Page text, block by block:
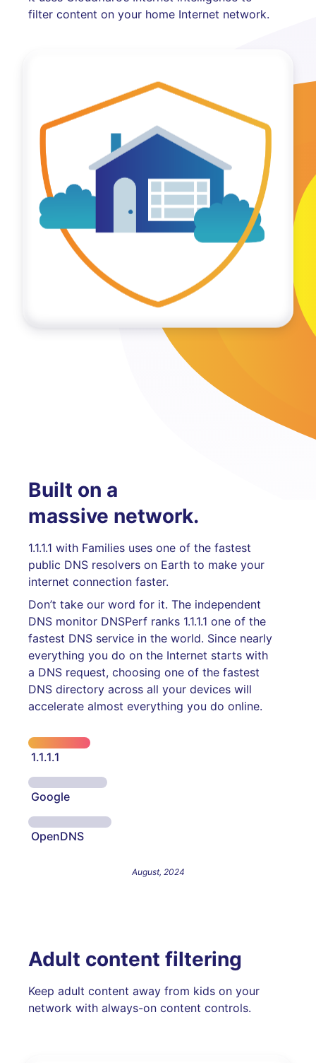
filter content on your home Internet network.
Built on a
massive network.
1.1.1.1 with Families uses one of the fastest
public DNS resolvers on Earth to make your
internet connection faster.
Don’t take our word for it. The independent
DNS monitor DNSPerf ranks 1.1.1.1 one of the
fastest DNS service in the world. Since nearly
everything you do on the Internet starts with
a DNS request, choosing one of the fastest
DNS directory across all your devices will
accelerate almost everything you do online.
1.1.1.1
Google
OpenDNS
August, 2024
Adult content filtering
Keep adult content away from kids on your
network with always-on content controls.